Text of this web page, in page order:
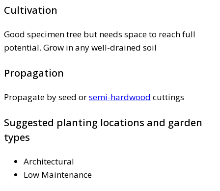
Cultivation
Good specimen tree but needs space to reach full
potential. Grow in any well-drained soil
Propagation
Propagate by seed orsemi-hardwood cuttings
Suggested planting locations and garden
types
Architectural
Low Maintenance